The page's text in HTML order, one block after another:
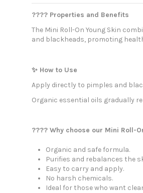
???? Properties and Benefits
The Mini Roll-On Young Skin
and blackheads, promoting
✨ How to Use
Apply directly to pimples and
Organic essential oils gradually
???? Why choose our Mini Roll-
Organic and safe formula.
Purifies and rebalances the
Easy to carry and apply.
No harsh chemicals.
Ideal for those who want